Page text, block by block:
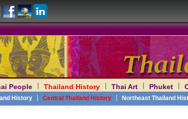
People | Thailand History
History | Central Thailand History | Northeast Thailand
| Thai Art | Phuket |